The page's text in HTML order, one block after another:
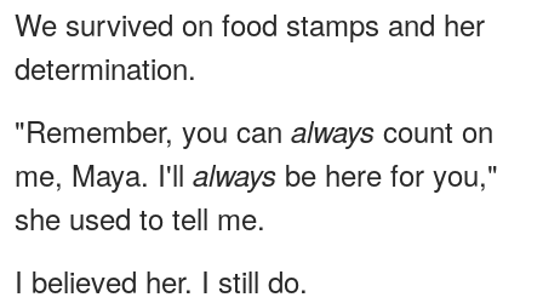
We survived on food stamps and her
determination.
"Remember, you can always count on
me, Maya. I'll always be here for you,"
she used to tell me.
I believed her. I still do.